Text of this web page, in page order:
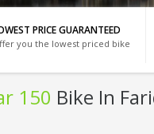
PRICE GUARANTEED
you the lowest priced bike
150 Bike In